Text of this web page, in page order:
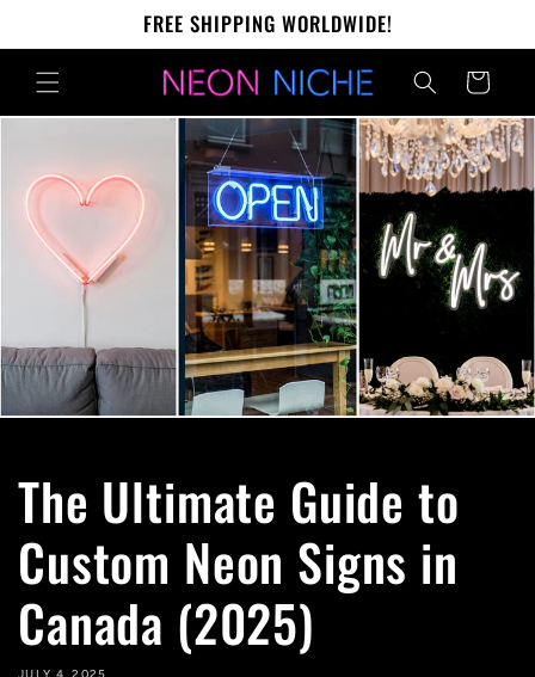
FREE SHIPPING WORLDWIDE!
Cart
The Ultimate Guide to
Custom Neon Signs in
Canada (2025)